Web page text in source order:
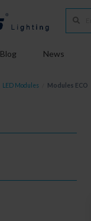
Blog News
LED Modules Modules ECO